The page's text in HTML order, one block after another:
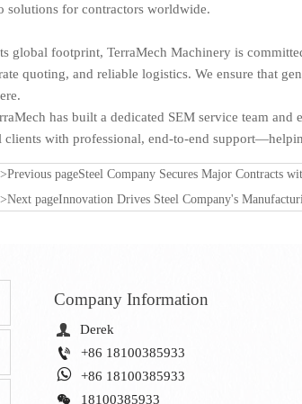
solutions for contractors worldwide.
global footprint, TerraMech Machinery is
quoting, and reliable logistics. We ensure that
has built a dedicated SEM service team
clients with professional, end-to-end
pageSteel Company Secures Major Contracts
pageInnovation Drives Steel Company's
Company Information
 Derek
 +86 18100385933
 +86 18100385933
 18100385933